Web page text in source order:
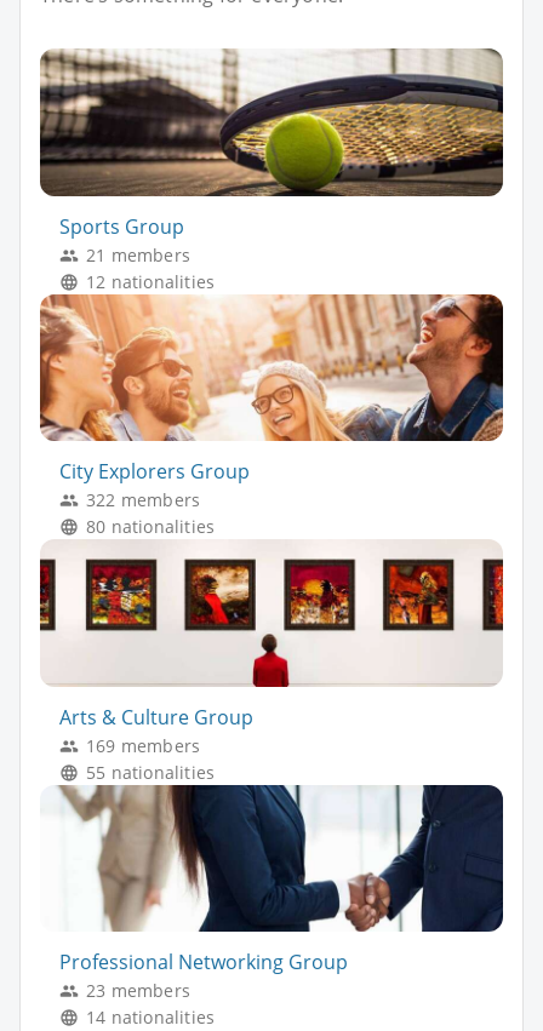
Sports Group
21 members
12 nationalities
City Explorers Group
322 members
80 nationalities
Arts & Culture Group
169 members
55 nationalities
Professional Networking Group
23 members
14 nationalities